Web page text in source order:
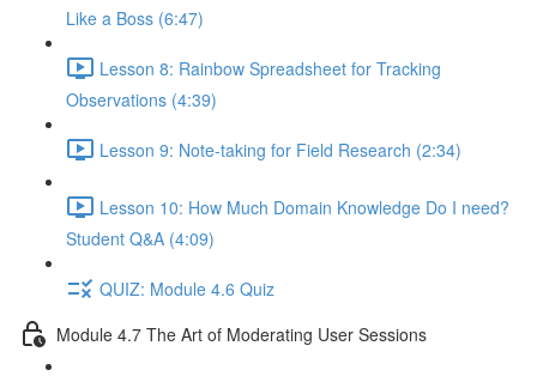
Like a Boss (6:47)
Lesson 8: Rainbow Spreadsheet for Tracking
Observations (4:39)
Lesson 9: Note-taking for Field Research (2:34)
Lesson 10: How Much Domain Knowledge Do I need?
Student Q&A (4:09)
QUIZ: Module 4.6 Quiz
Module 4.7 The Art of Moderating User Sessions